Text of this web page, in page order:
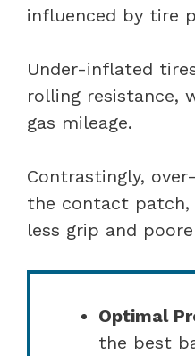
influenced by tire
Under-inflated
rolling resistance,
gas mileage.
Contrastingly,
the contact
less grip and
Optimal
the best